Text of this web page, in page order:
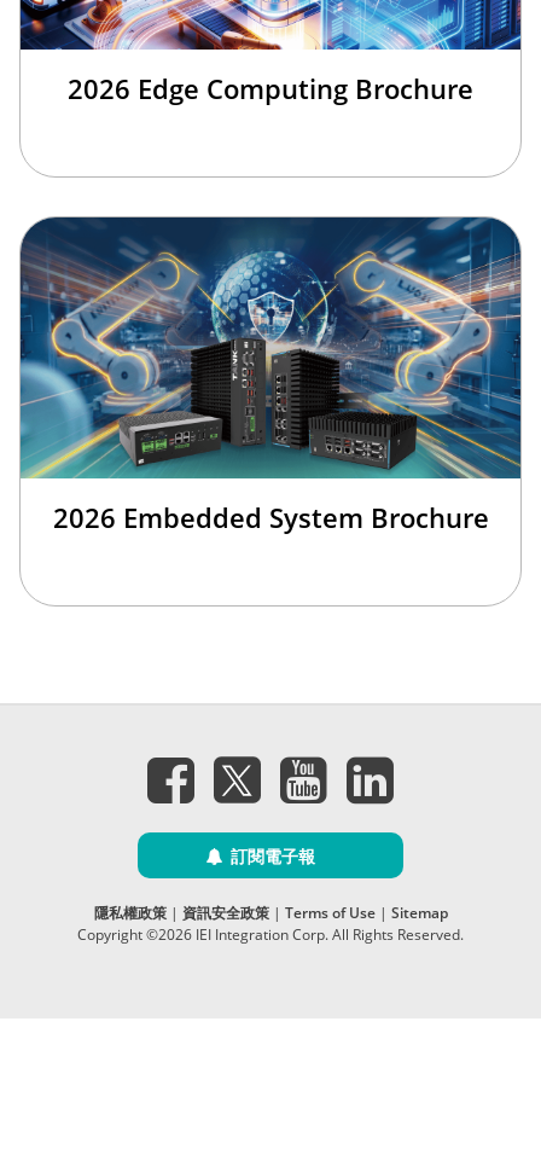
2026 Edge Computing Brochure
2026 Embedded System Brochure
訂閱電子報
隱私權政策| 資訊安全政策| Terms of Use| Sitemap
Copyright ©2026 IEI Integration Corp. All Rights Reserved.